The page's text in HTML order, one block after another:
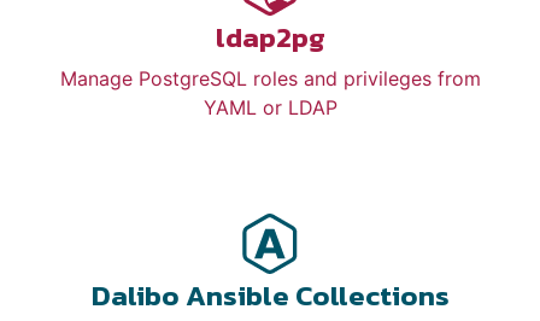
ldap2pg
Manage PostgreSQL roles and privileges from
YAML or LDAP
Dalibo Ansible Collections